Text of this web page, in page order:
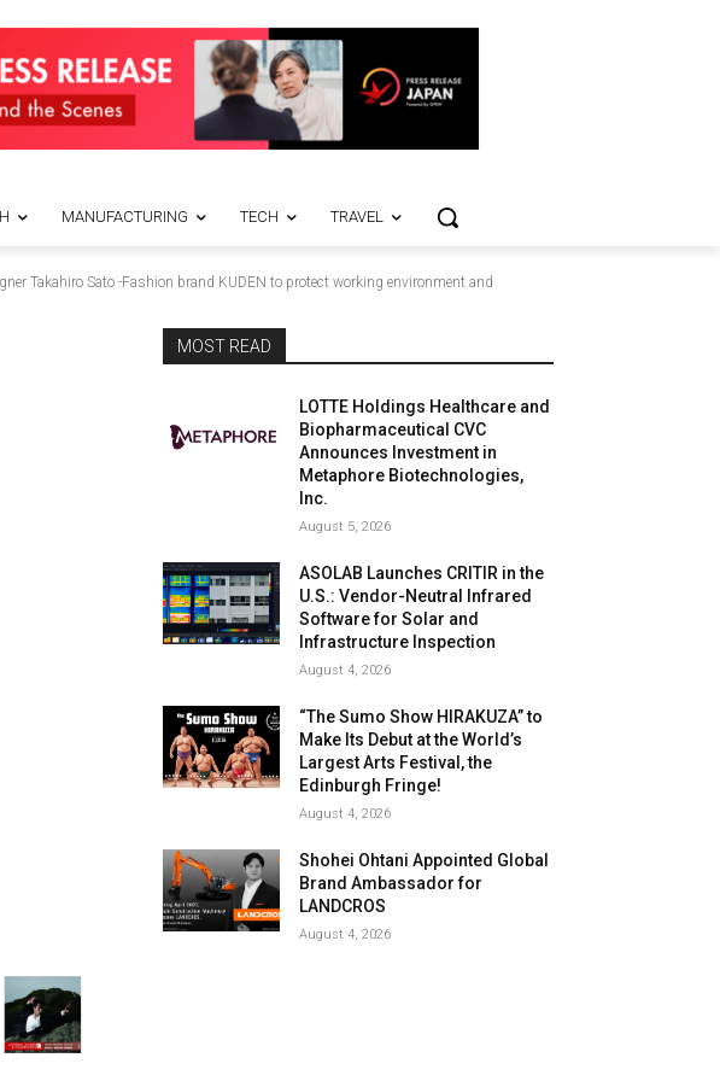
MANUFACTURING TECH TRAVEL
Takahiro Sato -Fashion brand KUDEN to protect working environment and
MOST READ
LOTTE Holdings Healthcare and
Biopharmaceutical CVC
Announces Investment in
Metaphore Biotechnologies,
Inc.
August 5, 2026
ASOLAB Launches CRITIR in the
U.S.: Vendor-Neutral Infrared
Software for Solar and
Infrastructure Inspection
August 4, 2026
“The Sumo Show HIRAKUZA” to
Make Its Debut at the World’s
Largest Arts Festival, the
Edinburgh Fringe!
August 4, 2026
Shohei Ohtani Appointed Global
Brand Ambassador for
LANDCROS
August 4, 2026